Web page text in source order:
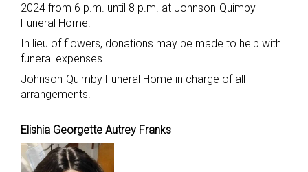
2024 from 6 p.m. until 8 p.m. at Johnson-Quimby
Funeral Home.
In lieu of flowers, donations may be made to help with
funeral expenses.
Johnson-Quimby Funeral Home in charge of all
arrangements.
Elishia Georgette Autrey Franks